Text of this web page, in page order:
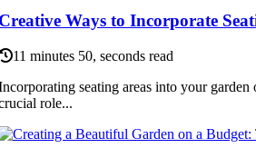
Ways to Incorporate
11 minutes 50, seconds read
seating areas into your
role...